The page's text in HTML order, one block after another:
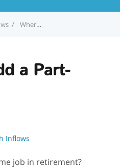
Where to Add a Part-Time Job
a Part-
Inflows
job in retirement?